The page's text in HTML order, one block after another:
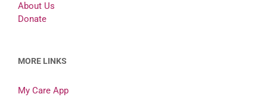
About Us
Donate
MORE LINKS
My Care App